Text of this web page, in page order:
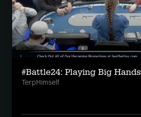
#Battle24: Playing Big Hands
TerpHimself